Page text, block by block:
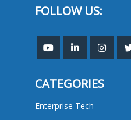
FOLLOW US:
CATEGORIES
Enterprise Tech